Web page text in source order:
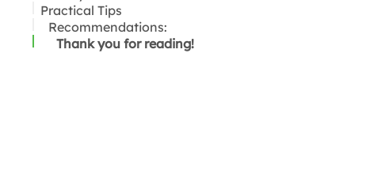
Who Built Sacsayhuamán?
How Long Did the Construction of
Sacsayhuamán Take?
Location
How to get to Sacsayhuamán
Practical Tips
Recommendations:
Thank you for reading!